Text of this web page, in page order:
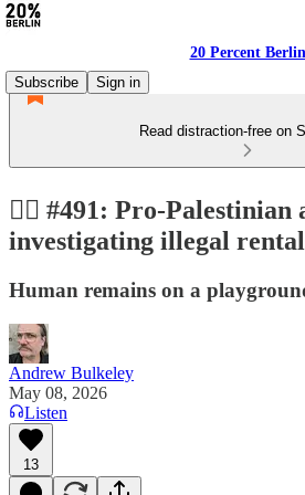
20 Percent Berlin
Subscribe
Sign in
Read distraction-free on
👩‍⚖️ #491: Pro-Palestinian
investigating illegal
Human remains on a
Andrew Bulkeley
May 08, 2026
Listen
13